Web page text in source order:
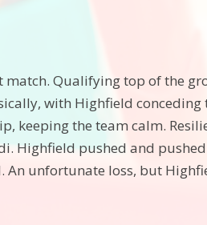
Qualifying top of the
with Highfield
keeping the team calm.
Highfield pushed and
unfortunate loss, but